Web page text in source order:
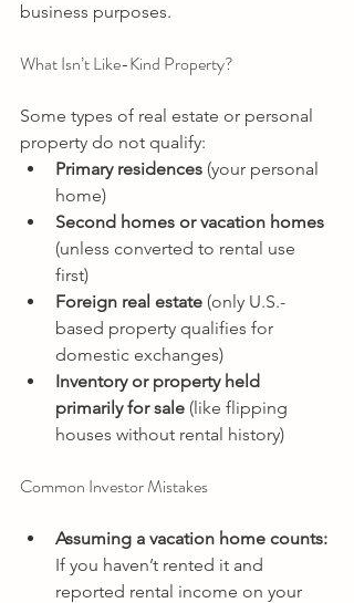
business purposes.
What Isn’t Like-Kind Property?
Some types of real estate or personal
property do not qualify:
Primary residences (your personal
home)
Second homes or vacation homes
(unless converted to rental use
first)
Foreign real estate (only U.S.-
based property qualifies for
domestic exchanges)
Inventory or property held
primarily for sale (like flipping
houses without rental history)
Common Investor Mistakes
Assuming a vacation home counts:
If you haven’t rented it and
reported rental income on your